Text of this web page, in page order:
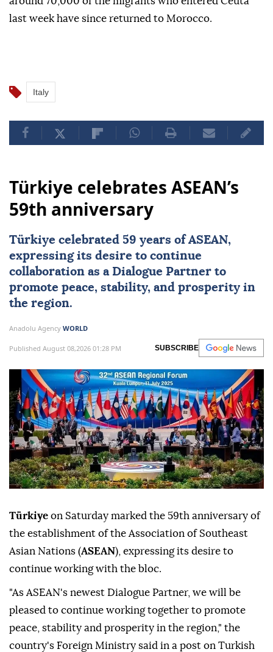
last week have since returned to Morocco.
Italy
Türkiye celebrates ASEAN’s
59th anniversary
Türkiye celebrated 59 years ofASEAN,
expressing its desire to continue
collaboration as a Dialogue Partner to
promote peace, stability, and prosperity in
the region.
Anadolu Agency WORLD
Published August 08,2026 01:28 PM SUBSCRIBE
Türkiye on Saturday marked the 59th anniversary of
the establishment of the Association of Southeast
Asian Nations (ASEAN), expressing its desire to
continue working with the bloc.
"As ASEAN's newest Dialogue Partner, we will be
pleased to continue working together to promote
peace, stability and prosperity in the region," the
country's Foreign Ministry said in a post on Turkish